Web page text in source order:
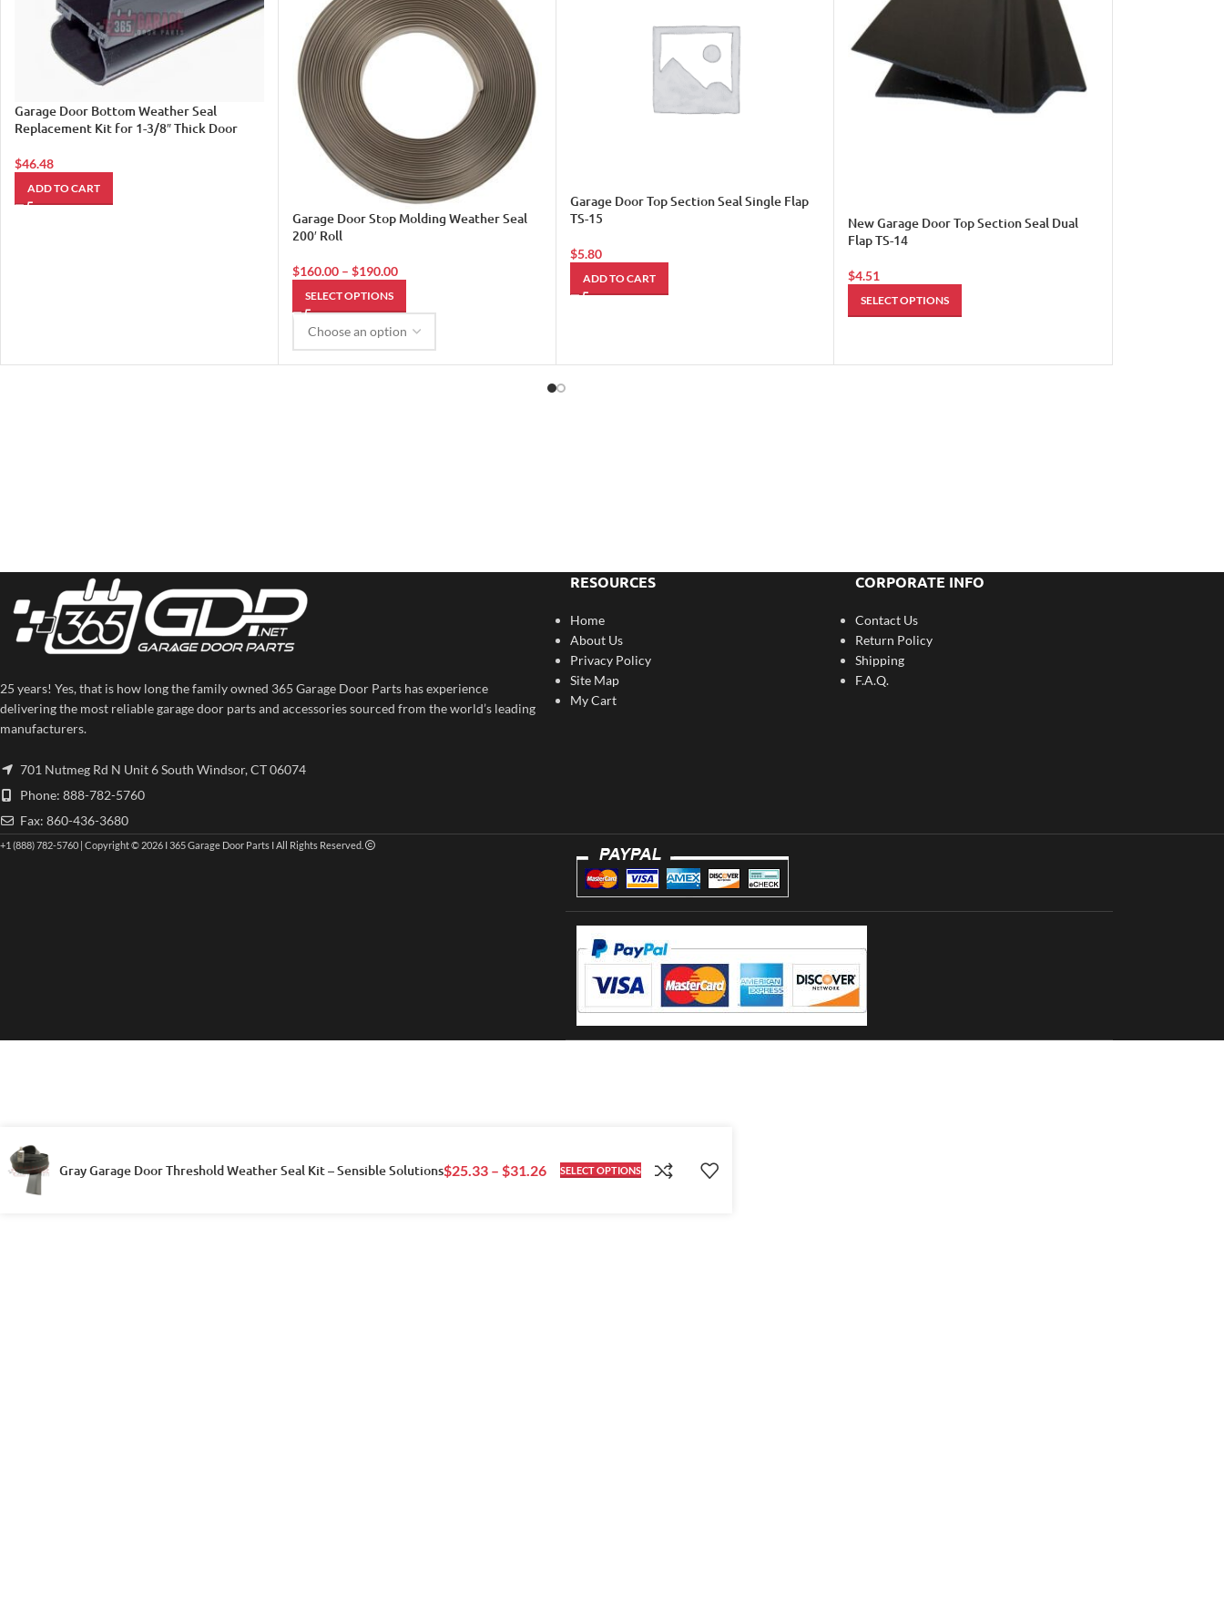
Garage Door Bottom Weather Seal
Replacement Kit for 1-3/8″ Thick Door
$46.48
ADD TO CART
Garage Door Stop Molding Weather Seal
200′ Roll
$160.00 – $190.00
SELECT OPTIONS
Garage Door Top Section Seal Single Flap
TS-15
$5.80
ADD TO CART
New Garage Door Top Section Seal Dual
Flap TS-14
$4.51
SELECT OPTIONS
25 years! Yes, that is how long the family owned 365 Garage Door Parts has experience
delivering the most reliable garage door parts and accessories sourced from the world’s leading
manufacturers.
701 Nutmeg Rd N Unit 6 South Windsor, CT 06074
Phone: 888-782-5760
Fax: 860-436-3680
RESOURCES
Home
About Us
Privacy Policy
Site Map
My Cart
CORPORATE INFO
Contact Us
Return Policy
Shipping
F.A.Q.
+1 (888) 782-5760 | Copyright © 2026 I 365 Garage Door Parts I All Rights Reserved.
Gray Garage Door Threshold Weather Seal Kit – Sensible Solutions$25.33 – $31.26 SELECT OPTIONS